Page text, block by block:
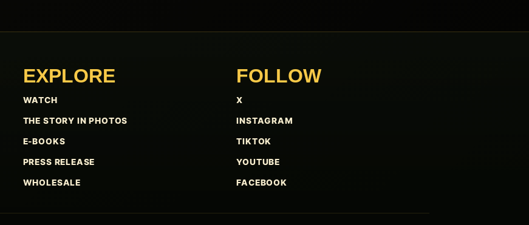
EXPLORE
WATCH
THE STORY IN PHOTOS
E-BOOKS
PRESS RELEASE
WHOLESALE
FOLLOW
X
INSTAGRAM
TIKTOK
YOUTUBE
FACEBOOK